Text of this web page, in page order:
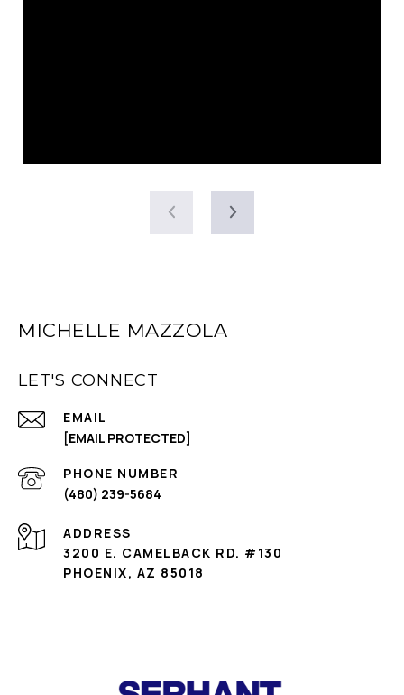
MICHELLE MAZZOLA
LET'S CONNECT
EMAIL
[EMAIL PROTECTED]
PHONE NUMBER
(480) 239-5684
ADDRESS
3200 E. CAMELBACK RD. #130
PHOENIX, AZ 85018